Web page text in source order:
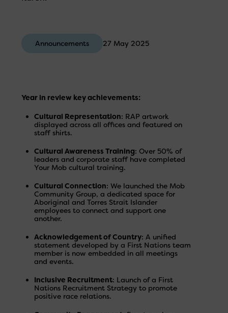
Announcements 27 May 2025
Year in review key achievements:
Cultural Representation: RAP artwork
displayed across all offices and featured on
staff shirts.
Cultural Awareness Training: Over 50% of
leaders and corporate staff have completed
Your Mob cultural training.
Cultural Connection: We launched the Mob
Community Group, a dedicated space for
Aboriginal and Torres Strait Islander
employees to connect and support one
another.
Acknowledgement of Country: A unified
statement developed by a First Nations team
member is now embedded in all meetings
and events.
Inclusive Recruitment: Launch of a First
Nations Recruitment Strategy to promote
positive race relations.